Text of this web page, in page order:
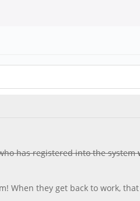
has registered into the system
When they get back to work,